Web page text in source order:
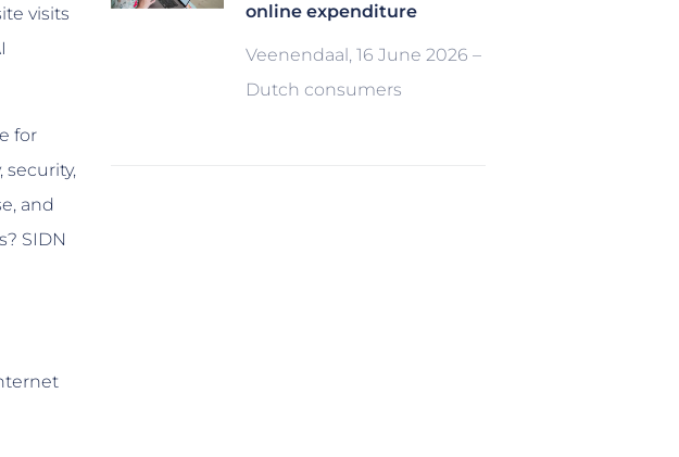
visits
for
security,
and
SIDN
online expenditure
Veenendaal, 16 June 2026 –
Dutch consumers